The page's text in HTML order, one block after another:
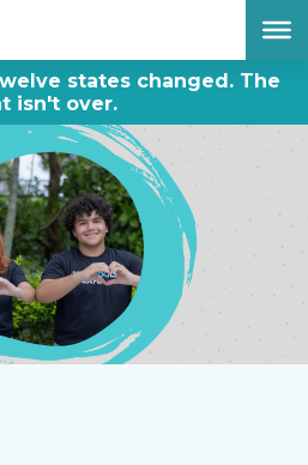
states changed. The
isn't over.